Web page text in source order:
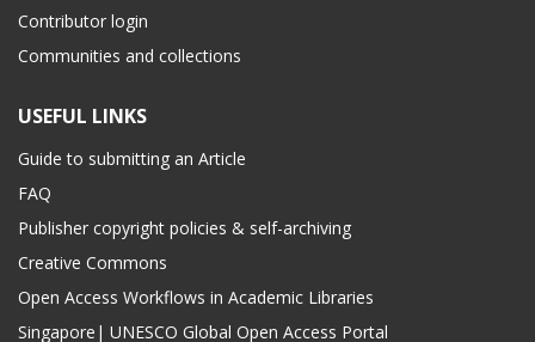
Contributor login
Communities and collections
USEFUL LINKS
Guide to submitting an Article
FAQ
Publisher copyright policies & self-archiving
Creative Commons
Open Access Workflows in Academic Libraries
Singapore| UNESCO Global Open Access Portal